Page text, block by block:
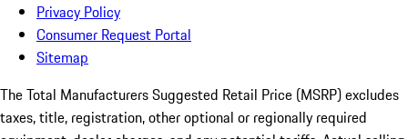
Privacy Policy
Consumer Request Portal
Sitemap
The Total Manufacturers Suggested Retail Price (MSRP) excludes
taxes, title, registration, other optional or regionally required